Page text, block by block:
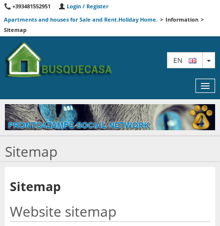
+393481552951
Login / Register
Apartments and houses for Sale and Rent.Holiday Home. > Information >
Sitemap
EN
MAP
CONTACT
Sitemap
Sitemap
Website sitemap